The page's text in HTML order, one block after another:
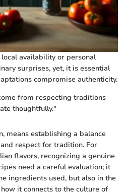
availability or personal
surprises, yet, it is essential
compromise authenticity.
from respecting traditions
thoughtfully."
means establishing a balance
respect for tradition. For
flavors, recognizing a genuine
need a careful evaluation; it
ingredients used, but also in the
it connects to the culture of